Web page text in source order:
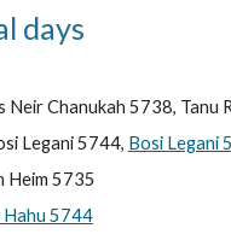
days
Neir Chanukah 5738, Tanu
Legani 5744, Bosi Legani
Heim 5735
Hahu 5744